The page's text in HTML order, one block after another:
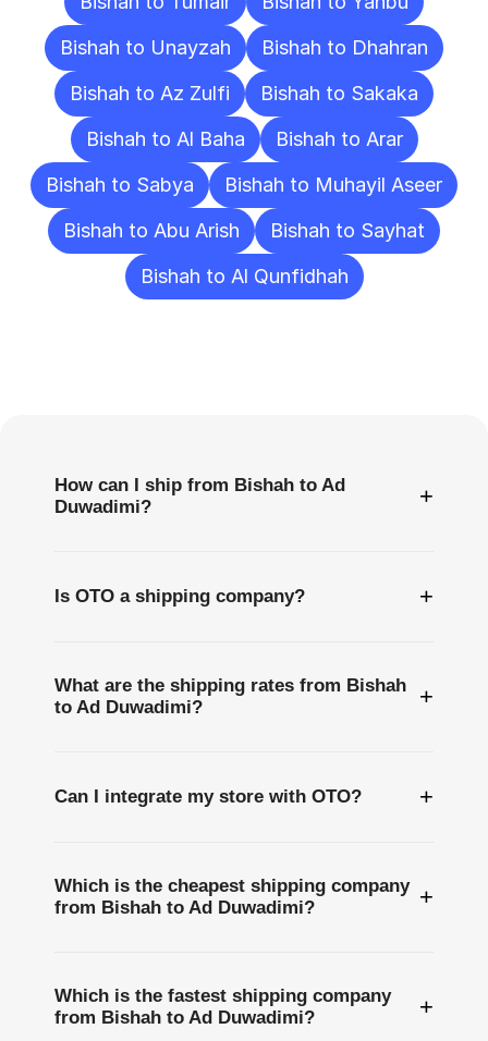
Bishah to Unayzah
Bishah to Dhahran
Bishah to Az Zulfi
Bishah to Sakaka
Bishah to Al Baha
Bishah to Arar
Bishah to Sabya
Bishah to Muhayil Aseer
Bishah to Abu Arish
Bishah to Sayhat
Bishah to Al Qunfidhah
How can I ship from Bishah to Ad
Duwadimi?
+
Is OTO a shipping company? +
What are the shipping rates from Bishah
to Ad Duwadimi?
+
Can I integrate my store with OTO? +
Which is the cheapest shipping company
from Bishah to Ad Duwadimi?
+
Which is the fastest shipping company
from Bishah to Ad Duwadimi?
+